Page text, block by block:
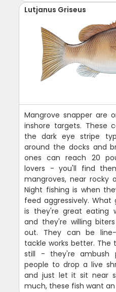
Lutjanus Griseus
Mangrove snapper are
inshore targets. These
the dark eye stripe
around the docks and
ones can reach 20
lovers - you'll find
mangroves, near rocky
Night fishing is when
feed aggressively.
is they're great eating
and they're willing
out. They can be
tackle works better. The
still - they're ambush
people to drop a live
and just let it sit near
much, these fish want